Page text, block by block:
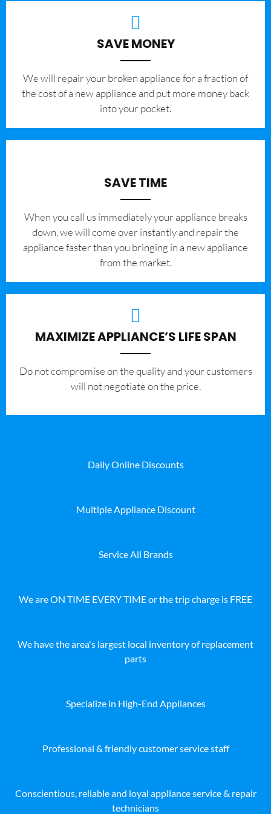
SAVE MONEY
We will repair your broken appliance for a fraction of
the cost of a new appliance and put more money back
into your pocket.
SAVE TIME
When you call us immediately your appliance breaks
down, we will come over instantly and repair the
appliance faster than you bringing in a new appliance
from the market.
MAXIMIZE APPLIANCE’S LIFE SPAN
​Do not compromise on the quality and your customers
will not negotiate on the price.
Daily Online Discounts
Multiple Appliance Discount
Service All Brands
We are ON TIME EVERY TIME or the trip charge is FREE
We have the area's largest local inventory of replacement
parts
Specialize in High-End Appliances
Professional & friendly customer service staff
Conscientious, reliable and loyal appliance service & repair
technicians